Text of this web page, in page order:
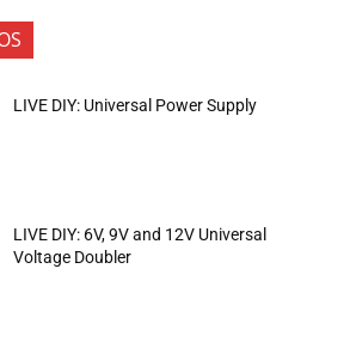
LIVE DIY: Universal Power Supply
LIVE DIY: 6V, 9V and 12V Universal
Voltage Doubler